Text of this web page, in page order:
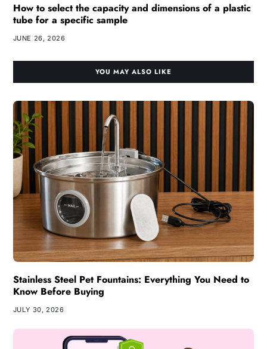
How to select the capacity and dimensions of a plastic
tube for a specific sample
JUNE 26, 2026
YOU MAY ALSO LIKE
Stainless Steel Pet Fountains: Everything You Need to
Know Before Buying
JULY 30, 2026